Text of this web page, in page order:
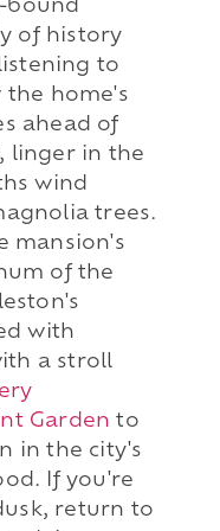
bound
of history
to
the home's
ahead of
linger in the
wind
trees.
mansion's
of the
with
a stroll
Garden to
in the city's
If you're
return to